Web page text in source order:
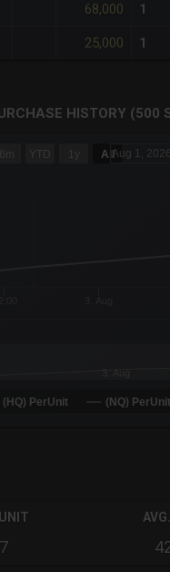
68,000 1
25,000 1
HISTORY (500
6 data series.
6m YTD 1y All Aug 1, 2026
(HQ) PerUnit (NQ) PerUnit